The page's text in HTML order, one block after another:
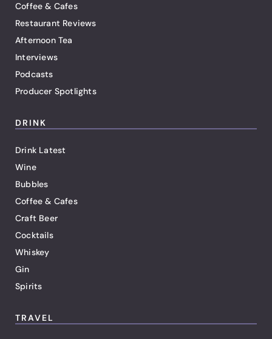
Coffee & Cafes
Restaurant Reviews
Afternoon Tea
Interviews
Podcasts
Producer Spotlights
DRINK
Drink Latest
Wine
Bubbles
Coffee & Cafes
Craft Beer
Cocktails
Whiskey
Gin
Spirits
TRAVEL